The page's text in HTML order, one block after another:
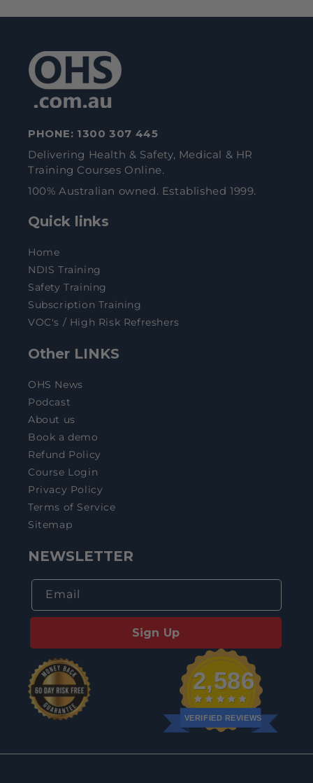
PHONE: 1300 307 445
Delivering Health & Safety, Medical & HR
Training Courses Online.
100% Australian owned. Established 1999.
Quick links
Home
NDIS Training
Safety Training
Subscription Training
VOC's / High Risk Refreshers
Other LINKS
OHS News
Podcast
About us
Book a demo
Refund Policy
Course Login
Privacy Policy
Terms of Service
Sitemap
NEWSLETTER
Email
Sign Up
2,586
VERIFIED REVIEWS